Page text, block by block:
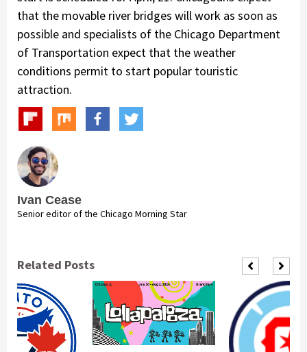
that the movable river bridges will work as soon as
possible and specialists of the Chicago Department
of Transportation expect that the weather
conditions permit to start popular touristic
attraction.
Ivan Cease
Senior editor of the Chicago Morning Star
Related Posts